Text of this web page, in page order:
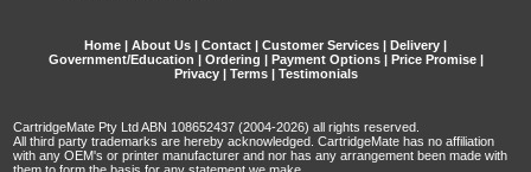
Home | About Us | Contact | Customer Services | Delivery |
Government/Education | Ordering | Payment Options| Price Promise|
Privacy| Terms| Testimonials
CartridgeMate Pty Ltd ABN 108652437 (2004-2026) all rights reserved.
All third party trademarks are hereby acknowledged. CartridgeMate has no affiliation
with any OEM's or printer manufacturer and nor has any arrangement been made with